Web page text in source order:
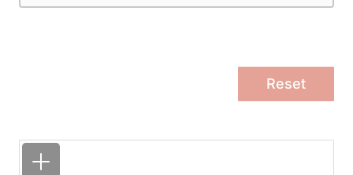
Reset